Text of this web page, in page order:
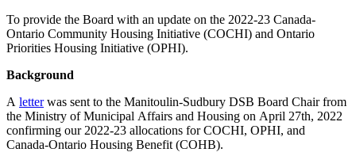
To provide the Board with an update on the 2022-23 Canada-
Ontario Community Housing Initiative (COCHI) and Ontario
Priorities Housing Initiative (OPHI).
Background
A letterwas sent to the Manitoulin-Sudbury DSB Board Chair from
the Ministry of Municipal Affairs and Housing on April 27th, 2022
confirming our 2022-23 allocations for COCHI, OPHI, and
Canada-Ontario Housing Benefit (COHB).